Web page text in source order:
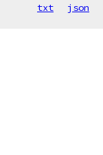
txt json